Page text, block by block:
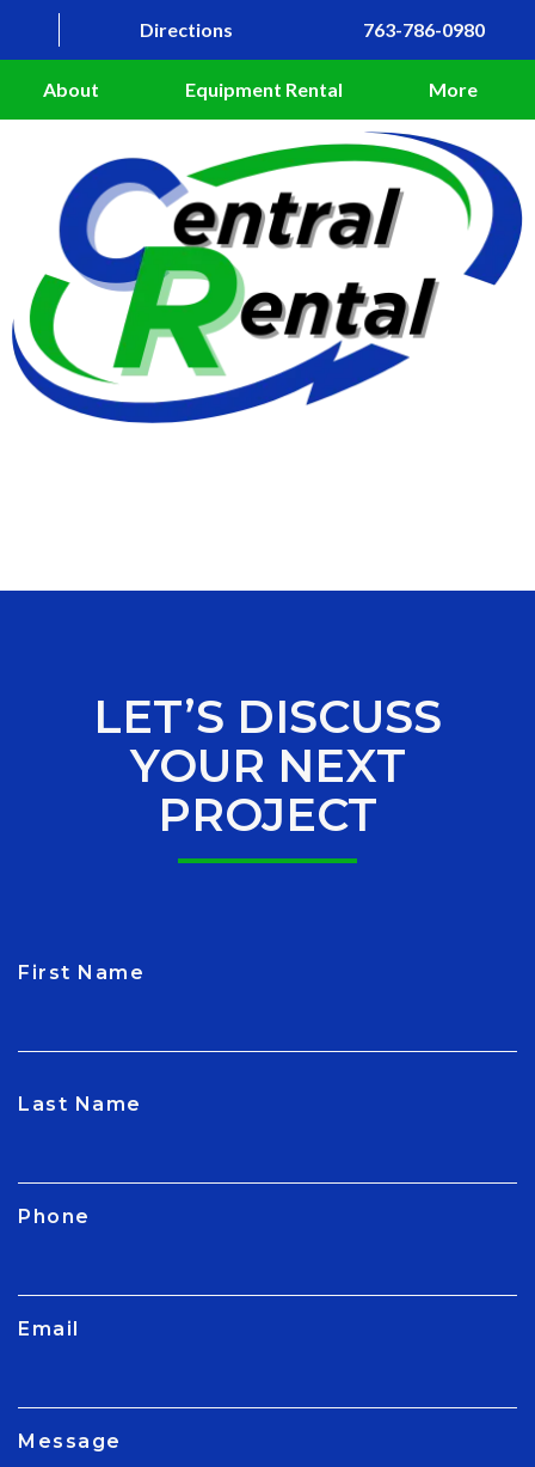
Directions 763-786-0980
About Equipment Rental More
LET’S DISCUSS
YOUR NEXT
PROJECT
First Name
Last Name
Phone
Email
Message